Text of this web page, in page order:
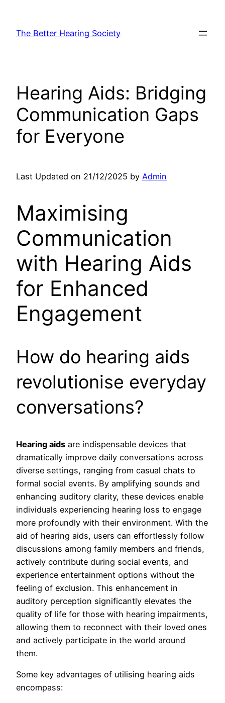
content
The Better Hearing Society
Hearing Aids: Bridging
Communication Gaps
for Everyone
Last Updated on 21/12/2025 by Admin
Maximising
Communication
with Hearing Aids
for Enhanced
Engagement
How do hearing aids
revolutionise everyday
conversations?
Hearing aids are indispensable devices that
dramatically improve daily conversations across
diverse settings, ranging from casual chats to
formal social events. By amplifying sounds and
enhancing auditory clarity, these devices enable
individuals experiencing hearing loss to engage
more profoundly with their environment. With the
aid of hearing aids, users can effortlessly follow
discussions among family members and friends,
actively contribute during social events, and
experience entertainment options without the
feeling of exclusion. This enhancement in
auditory perception significantly elevates the
quality of life for those with hearing impairments,
allowing them to reconnect with their loved ones
and actively participate in the world around
them.
Some key advantages of utilising hearing aids
encompass: